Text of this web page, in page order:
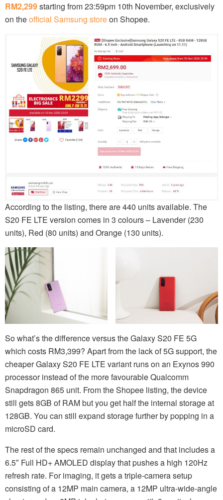
RM2,299starting from 23:59pm 10th November, exclusively
on theofficial Samsung storeon Shopee.
According to the listing, there are 440 units available. The
S20 FE LTE version comes in 3 colours – Lavender (230
units), Red (80 units) and Orange (130 units).
So what’s the difference versus the Galaxy S20 FE 5G
which costs RM3,399? Apart from the lack of 5G support, the
cheaper Galaxy S20 FE LTE variant runs on an Exynos 990
processor instead of the more favourable Qualcomm
Snapdragon 865 unit. From the Shopee listing, the device
still gets 8GB of RAM but you get half the internal storage at
128GB. You can still expand storage further by popping in a
microSD card.
The rest of the specs remain unchanged and that includes a
6.5″ Full HD+ AMOLED display that pushes a high 120Hz
refresh rate. For imaging, it gets a triple-camera setup
consisting of a 12MP main camera, a 12MP ultra-wide-angle